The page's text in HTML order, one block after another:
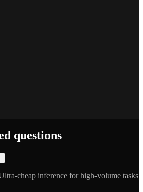
questions
cheap inference for high-volume tasks